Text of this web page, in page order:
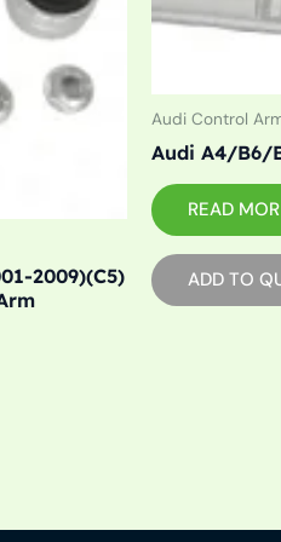
2009)(C5)
Audi Control
Audi A4/B6/
READ
ADD TO